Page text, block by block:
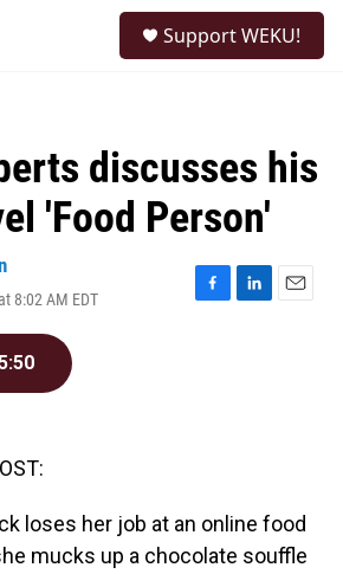
Support WEKU!
discusses his
'Food Person'
8:02 AM EDT
F
L
E
loses her job at an online food
mucks up a chocolate souffle